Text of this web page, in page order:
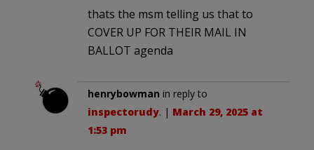
thats the msm telling us that to
COVER UP FOR THEIR MAIL IN
BALLOT agenda
henrybowman in reply to
inspectorudy. | March 29, 2025 at
1:53 pm